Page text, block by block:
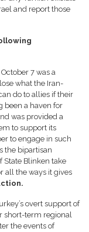
and report those
7 was a
what the Iran-
do to allies if their
been a haven for
was provided a
to support its
to engage in such
the bipartisan
State Blinken take
all the ways it gives
overt support of
short-term regional
the events of